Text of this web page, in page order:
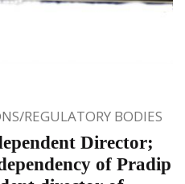
REGULATORY BODIES
Director;
of Pradip